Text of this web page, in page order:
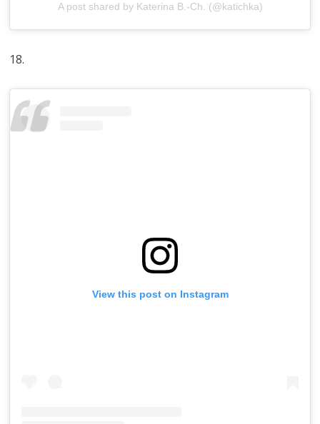
A post shared by Katerina B.-Ch. (@katichka)
18.
View this post on Instagram